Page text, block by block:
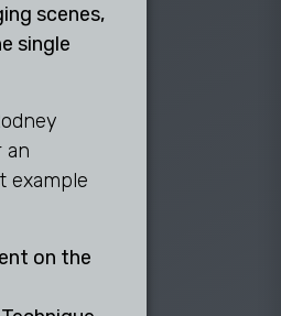
scenes,
single
an
example